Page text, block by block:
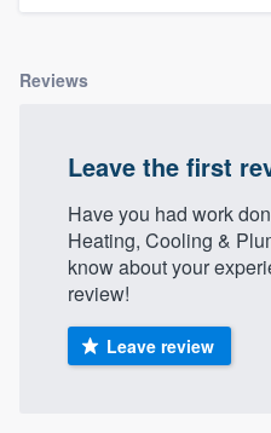
Reviews
Leave the first
Have you had work
Heating, Cooling &
know about your
review!
Leave review